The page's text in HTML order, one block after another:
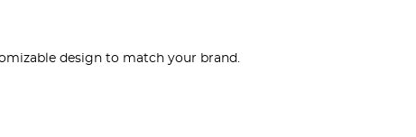
design to match your brand.